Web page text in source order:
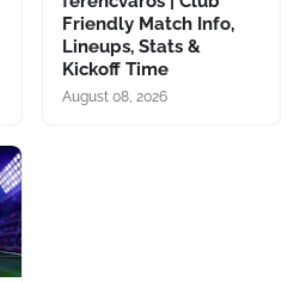
Friendly Match Info,
Lineups, Stats &
Kickoff Time
August 08, 2026